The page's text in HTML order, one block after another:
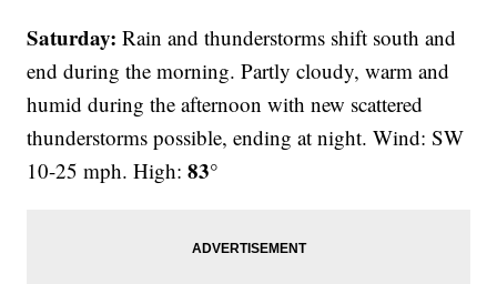
Saturday: Rain and thunderstorms shift south and
end during the morning. Partly cloudy, warm and
humid during the afternoon with new scattered
thunderstorms possible, ending at night. Wind: SW
10-25 mph. High:83°